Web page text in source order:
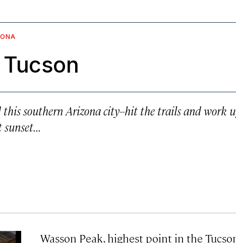
this southern Arizona city--hit the trails and work
Wasson Peak, highest point in the